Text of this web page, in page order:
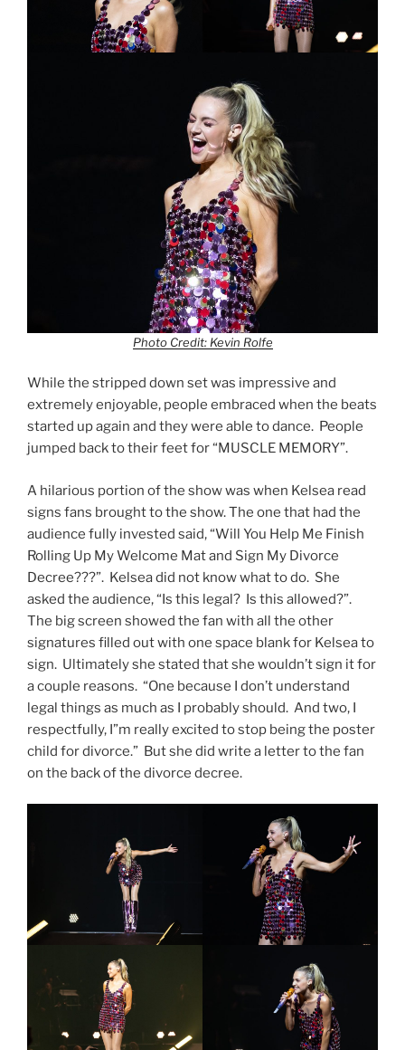
Photo Credit: Kevin Rolfe
While the stripped down set was impressive and
extremely enjoyable, people embraced when the beats
started up again and they were able to dance. People
jumped back to their feet for “MUSCLE MEMORY”.
A hilarious portion of the show was when Kelsea read
signs fans brought to the show. The one that had the
audience fully invested said, “Will You Help Me Finish
Rolling Up My Welcome Mat and Sign My Divorce
Decree???”. Kelsea did not know what to do. She
asked the audience, “Is this legal? Is this allowed?”.
The big screen showed the fan with all the other
signatures filled out with one space blank for Kelsea to
sign. Ultimately she stated that she wouldn’t sign it for
a couple reasons. “One because I don’t understand
legal things as much as I probably should. And two, I
respectfully, I”m really excited to stop being the poster
child for divorce.” But she did write a letter to the fan
on the back of the divorce decree.